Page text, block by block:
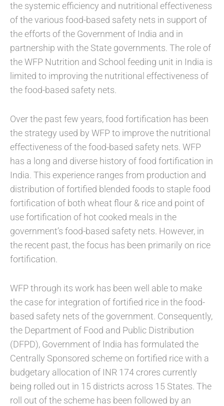
the systemic efficiency and nutritional effectiveness
of the various food-based safety nets in support of
the efforts of the Government of India and in
partnership with the State governments. The role of
the WFP Nutrition and School feeding unit in India is
limited to improving the nutritional effectiveness of
the food-based safety nets.
Over the past few years, food fortification has been
the strategy used by WFP to improve the nutritional
effectiveness of the food-based safety nets. WFP
has a long and diverse history of food fortification in
India. This experience ranges from production and
distribution of fortified blended foods to staple food
fortification of both wheat flour & rice and point of
use fortification of hot cooked meals in the
government’s food-based safety nets. However, in
the recent past, the focus has been primarily on rice
fortification.
WFP through its work has been well able to make
the case for integration of fortified rice in the food-
based safety nets of the government. Consequently,
the Department of Food and Public Distribution
(DFPD), Government of India has formulated the
Centrally Sponsored scheme on fortified rice with a
budgetary allocation of INR 174 crores currently
being rolled out in 15 districts across 15 States. The
roll out of the scheme has been followed by an